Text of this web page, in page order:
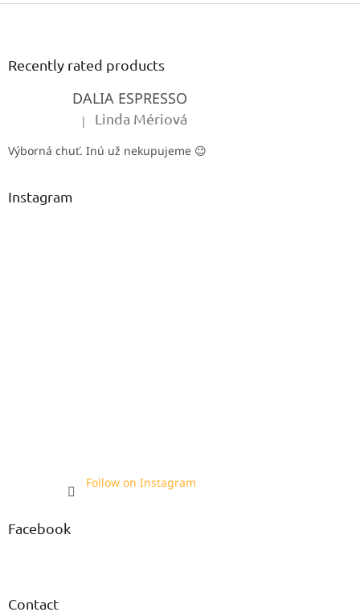
F
Recently rated products
DALIA ESPRESSO
The product rating is 5 out of 5 stars.
| Linda Mériová
Výborná chuť. Inú už nekupujeme 😉
Instagram
Follow on Instagram
Facebook
Contact